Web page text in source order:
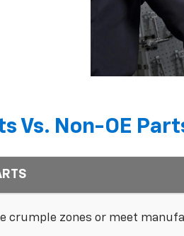
Vs. Non-OE
crumple zones or meet